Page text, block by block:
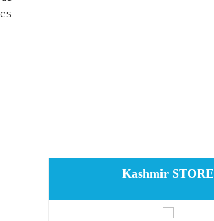
Kashmir STORE